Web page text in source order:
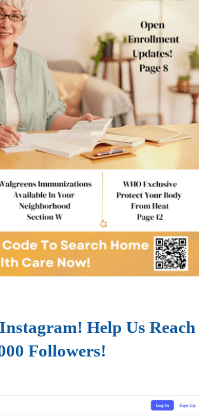
Help Us Reach
Followers!